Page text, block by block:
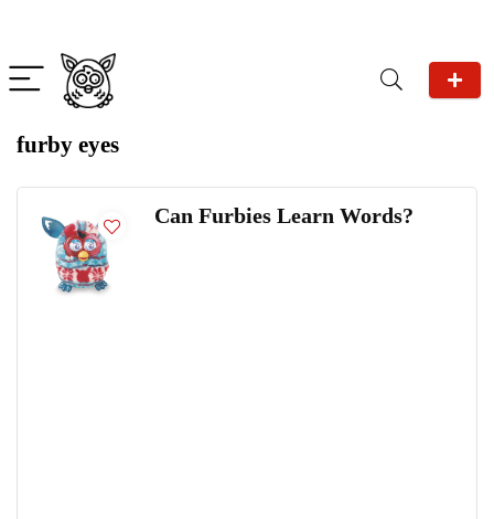
furby eyes
Can Furbies Learn Words?